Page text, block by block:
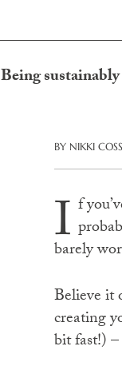
Being
BY NIKKI
I f
barely
Believe it
creating
bit fast!)